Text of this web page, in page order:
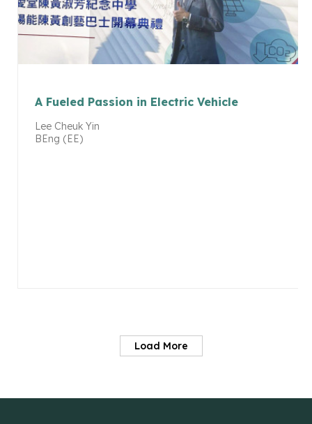
A Fueled Passion in Electric Vehicle
Lee Cheuk Yin
BEng (EE)
Load More